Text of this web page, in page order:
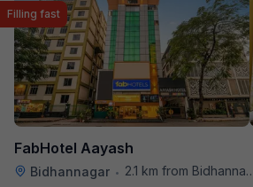
FabHotel Aayash
Bidhannagar • 2.1 km from Bidhannagar Railway Station
Filling fast